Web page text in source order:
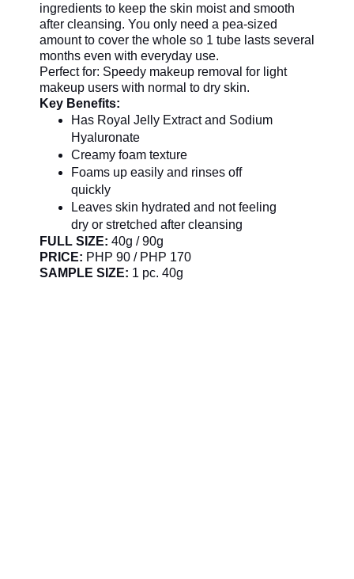
ingredients to keep the skin moist and smooth
after cleansing. You only need a pea-sized
amount to cover the whole so 1 tube lasts several
months even with everyday use.
Perfect for: Speedy makeup removal for light
makeup users with normal to dry skin.
Key Benefits:
Has Royal Jelly Extract and Sodium
Hyaluronate
Creamy foam texture
Foams up easily and rinses off
quickly
Leaves skin hydrated and not feeling
dry or stretched after cleansing
FULL SIZE: 40g / 90g
PRICE: PHP 90 / PHP 170
SAMPLE SIZE: 1 pc. 40g